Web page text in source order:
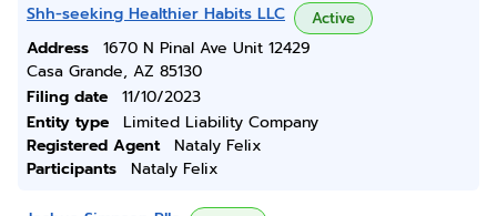
Shh-seeking Healthier Habits LLC Active
Address
1670 N Pinal Ave Unit 12429
Casa Grande, AZ 85130
Filing date
11/10/2023
Entity type
Limited Liability Company
Registered Agent
Nataly Felix
Participants
Nataly Felix